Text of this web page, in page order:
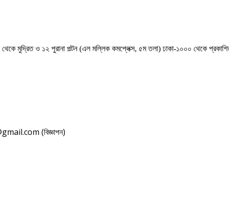
মুদ্রিত ও ১২ পুরানা পল্টন (এল মল্লিক কমপ্লেক্স, ৫ম তলা) ঢাকা-১০০০ থেকে
(বিজ্ঞাপন)